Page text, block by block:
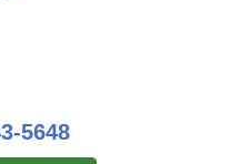
5648